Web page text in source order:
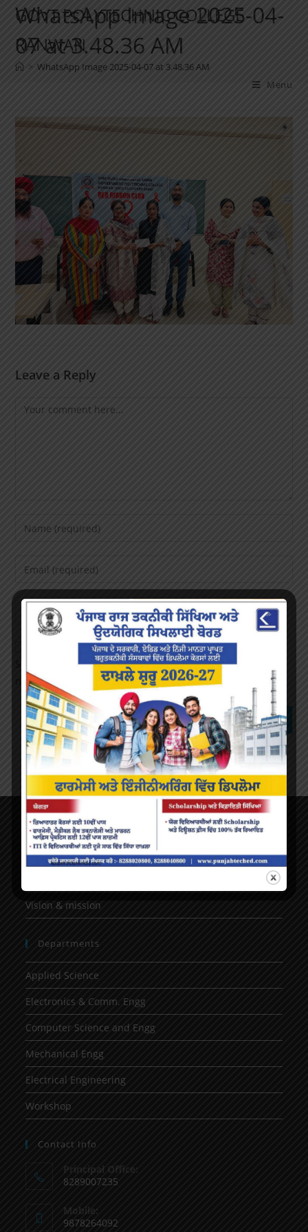
GOVT POLYTECHNIC COLLEGE
RANWAN
Menu
WhatsApp Image 2025-04-
07 at 3.48.36 AM
> WhatsApp Image 2025-04-07 at 3.48.36 AM
Leave a Reply
Save my name, email, and website in this browser for the
next time I comment.
About Us
AICTE Mandatory Disclosure
Vision & mission
Departments
Applied Science
Electronics & Comm. Engg
Computer Science and Engg
Mechanical Engg
Electrical Engineering
Workshop
Contact Info
Principal Office:
8289007235
Mobile:
9878264092